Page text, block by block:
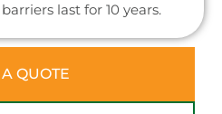
last for 10 years.
QUOTE